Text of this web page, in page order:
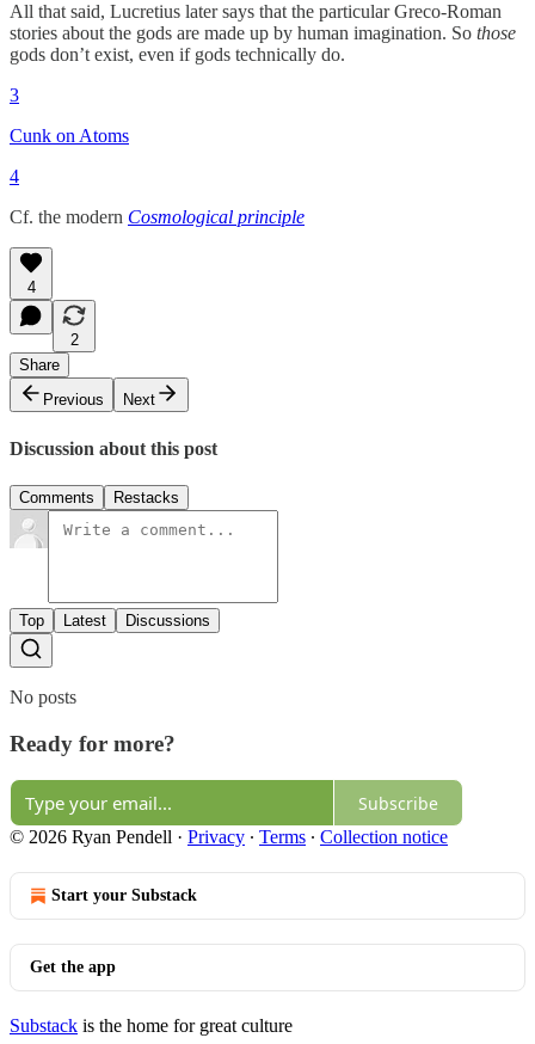
All that said, Lucretius later says that the particular Greco-Roman
stories about the gods are made up by human imagination. So those
gods don’t exist, even if gods technically do.
3
Cunk on Atoms
4
Cf. the modern Cosmological principle
4
2
Share
Previous
Next
Discussion about this post
Comments Restacks
Top Latest Discussions
No posts
Ready for more?
Subscribe
© 2026 Ryan Pendell · Privacy ∙ Terms ∙ Collection notice
Start your Substack
Get the app
Substack is the home for great culture